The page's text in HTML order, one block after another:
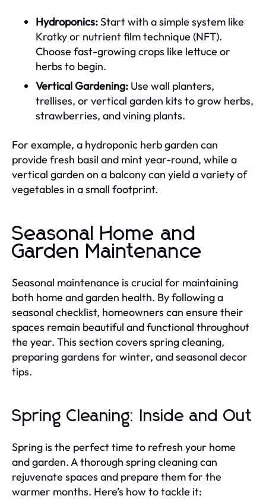
Hydroponics:Start with a simple system like
Kratky or nutrient film technique (NFT).
Choose fast-growing crops like lettuce or
herbs to begin.
Vertical Gardening: Use wall planters,
trellises, or vertical garden kits to grow herbs,
strawberries, and vining plants.
For example, a hydroponic herb garden can
provide fresh basil and mint year-round, while a
vertical garden on a balcony can yield a variety of
vegetables in a small footprint.
Seasonal Home and
Garden Maintenance
Seasonal maintenance is crucial for maintaining
both home and garden health. By following a
seasonal checklist, homeowners can ensure their
spaces remain beautiful and functional throughout
the year. This section covers spring cleaning,
preparing gardens for winter, and seasonal decor
tips.
Spring Cleaning: Inside and Out
Spring is the perfect time to refresh your home
and garden. A thorough spring cleaning can
rejuvenate spaces and prepare them for the
warmer months. Here’s how to tackle it: